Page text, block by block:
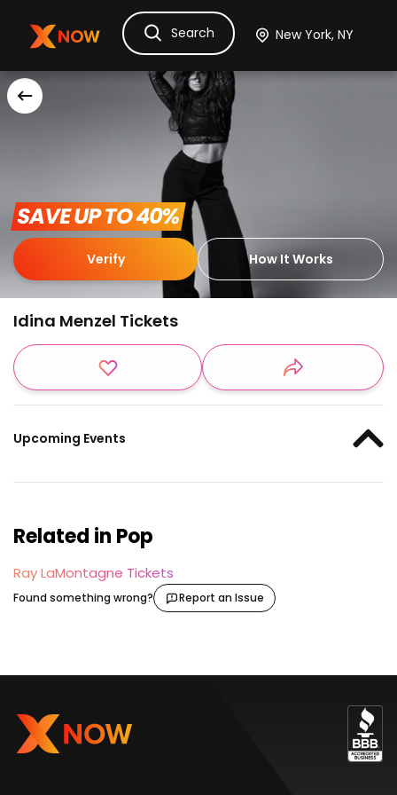
Ask Dora TicketsHotelsItinerary
Search
SAVE UP TO 40%
Verify How It Works
Idina Menzel Tickets
Upcoming Events
Related in Pop
Ray LaMontagne Tickets
Found something wrong? Report an Issue